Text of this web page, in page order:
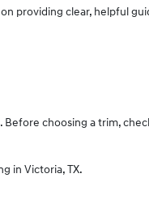
providing clear, helpful
choosing a trim,
in Victoria, TX.